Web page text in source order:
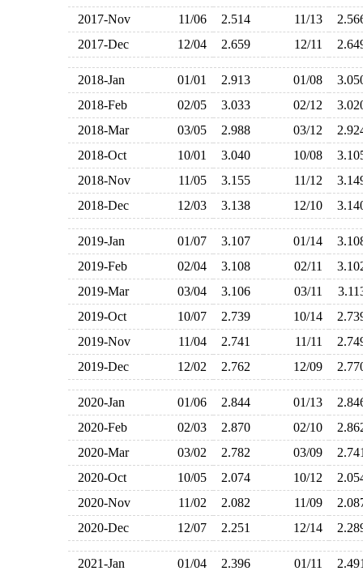
2017-Nov
11/06 2.514 11/13
2017-Dec
12/04 2.659 12/11
2018-Jan 01/01 2.913 01/08
2018-Feb
02/05 3.033 02/12
2018-Mar
03/05 2.988 03/12
2018-Oct
10/01 3.040 10/08
2018-Nov
11/05 3.155 11/12
2018-Dec
12/03 3.138 12/10
2019-Jan 01/07 3.107 01/14
2019-Feb
02/04 3.108 02/11
2019-Mar
03/04 3.106 03/11
2019-Oct
10/07 2.739 10/14
2019-Nov
11/04 2.741 11/11
2019-Dec
12/02 2.762 12/09
2020-Jan 01/06 2.844 01/13
2020-Feb
02/03 2.870 02/10
2020-Mar
03/02 2.782 03/09
2020-Oct
10/05 2.074 10/12
2020-Nov
11/02 2.082 11/09
2020-Dec
12/07 2.251 12/14
2021-Jan 01/04 2.396 01/11